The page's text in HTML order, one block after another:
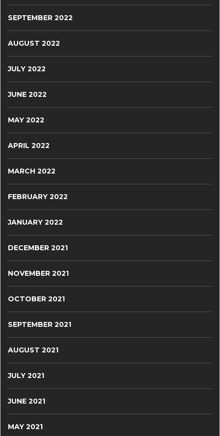
SEPTEMBER 2022
AUGUST 2022
JULY 2022
JUNE 2022
MAY 2022
APRIL 2022
MARCH 2022
FEBRUARY 2022
JANUARY 2022
DECEMBER 2021
NOVEMBER 2021
OCTOBER 2021
SEPTEMBER 2021
AUGUST 2021
JULY 2021
JUNE 2021
MAY 2021